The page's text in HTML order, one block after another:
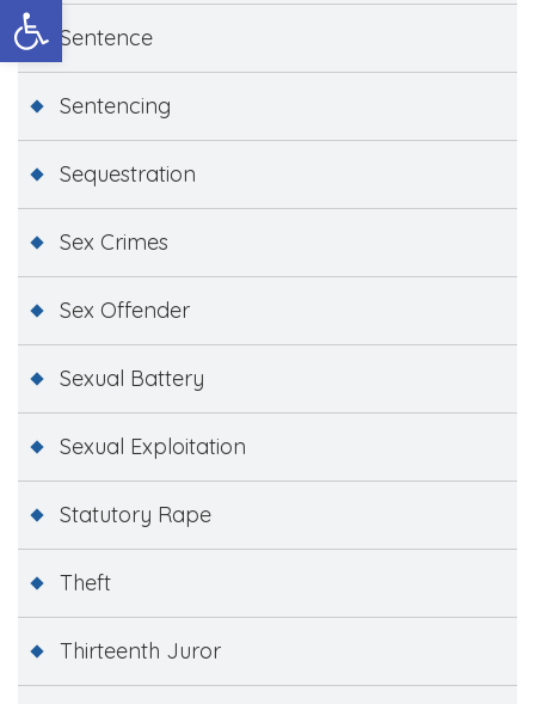
Open toolbar
Sentence
Sentencing
Sequestration
Sex Crimes
Sex Offender
Sexual Battery
Sexual Exploitation
Statutory Rape
Theft
Thirteenth Juror